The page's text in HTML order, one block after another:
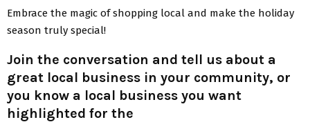
Embrace the magic of shopping local and make the holiday
season truly special!
Join the conversation and tell us about a
great local business in your community, or
you know a local business you want
highlighted for the